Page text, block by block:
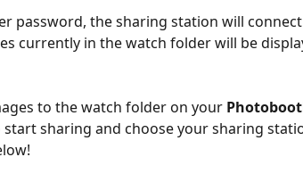
password, the sharing station will
currently in the watch folder will be
to the watch folder on your
sharing and choose your sharing